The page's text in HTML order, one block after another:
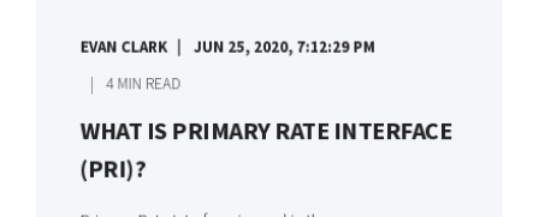
EVAN CLARK JUN 25, 2020, 7:12:29 PM
4 MIN READ
WHAT IS PRIMARY RATE INTERFACE
(PRI)?